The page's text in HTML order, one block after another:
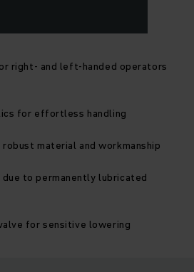
right- and left-handed operators
for effortless handling
material and workmanship
to permanently lubricated
for sensitive lowering